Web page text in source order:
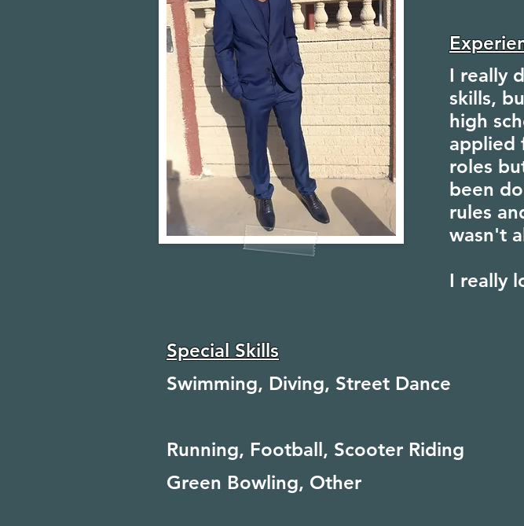
I really
skills,
high
applied
roles
been
rules
wasn't
I really
Special Skills
Swimming, Diving, Street Dance
Running, Football, Scooter Riding
Green Bowling, Other